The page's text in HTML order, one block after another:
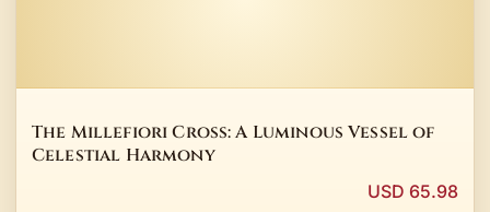
The Millefiori Cross: A Luminous Vessel of
Celestial Harmony
USD 65.98